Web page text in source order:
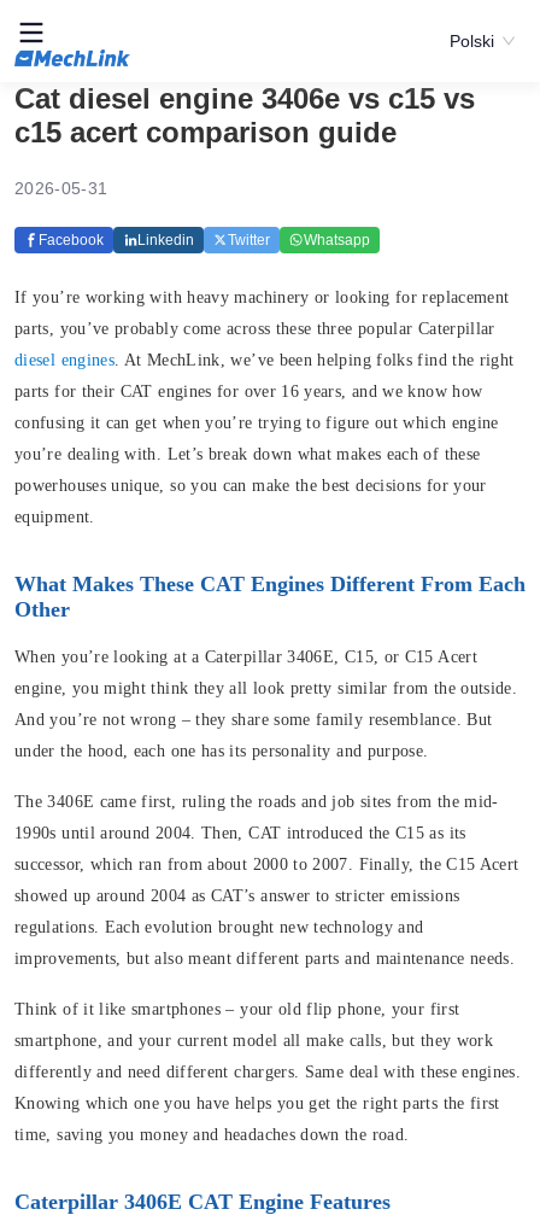
Polski
Cat diesel engine 3406e vs c15 vs
c15 acert comparison guide
2026-05-31
Facebook Linkedin Twitter Whatsapp
If you’re working with heavy machinery or looking for replacement
parts, you’ve probably come across these three popular Caterpillar
diesel engines. At MechLink, we’ve been helping folks find the right
parts for their CAT engines for over 16 years, and we know how
confusing it can get when you’re trying to figure out which engine
you’re dealing with. Let’s break down what makes each of these
powerhouses unique, so you can make the best decisions for your
equipment.
What Makes These CAT Engines Different From Each
Other
When you’re looking at a Caterpillar 3406E, C15, or C15 Acert
engine, you might think they all look pretty similar from the outside.
And you’re not wrong – they share some family resemblance. But
under the hood, each one has its personality and purpose.
The 3406E came first, ruling the roads and job sites from the mid-
1990s until around 2004. Then, CAT introduced the C15 as its
successor, which ran from about 2000 to 2007. Finally, the C15 Acert
showed up around 2004 as CAT’s answer to stricter emissions
regulations. Each evolution brought new technology and
improvements, but also meant different parts and maintenance needs.
Think of it like smartphones – your old flip phone, your first
smartphone, and your current model all make calls, but they work
differently and need different chargers. Same deal with these engines.
Knowing which one you have helps you get the right parts the first
time, saving you money and headaches down the road.
Caterpillar 3406E CAT Engine Features